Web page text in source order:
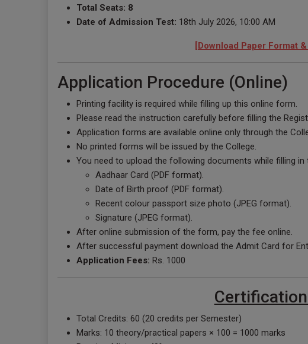
Total Seats: 8
Date of Admission Test: 18th July 2026, 10:00 AM
[Download Paper Format
Application Procedure (Online)
Printing facility is required while filling up this online form.
Please read the instruction carefully before filling the
Application forms are available online only through the
No printed forms will be issued by the College.
You need to upload the following documents while filling in
Aadhaar Card (PDF format).
Date of Birth proof (PDF format).
Recent colour passport size photo (JPEG format).
Signature (JPEG format).
After online submission of the form, pay the fee online.
After successful payment download the Admit Card for
Application Fees: Rs. 1000
Total Credits: 60 (20 credits per Semester)
Marks: 10 theory/practical papers × 100 = 1000 marks